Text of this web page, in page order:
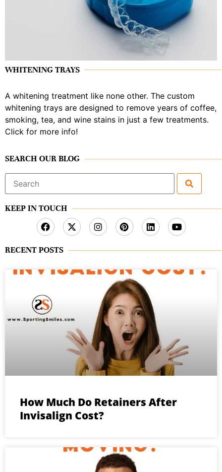
WHITENING TRAYS
A whitening treatment like none other. The custom
whitening trays are designed to remove years of coffee,
smoking, tea, and wine stains in just a few treatments.
Click for more info!
SEARCH OUR BLOG
Search
for:
KEEP IN TOUCH
RECENT POSTS
How Much Do Retainers After
Invisalign Cost?